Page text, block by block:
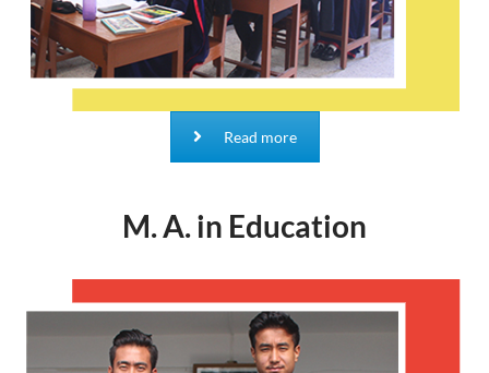
Read more
M. A. in Education